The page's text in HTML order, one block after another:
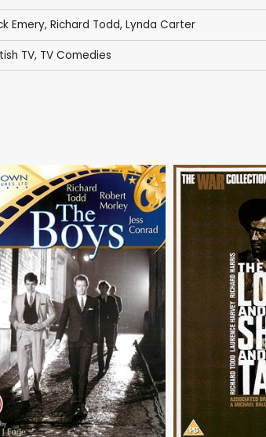
Emery, Richard Todd, Lynda Carter
TV, TV Comedies